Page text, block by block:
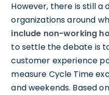
However, there is still a
organizations around
include non-working
to settle the debate is
customer experience
measure Cycle Time
and weekends. Based